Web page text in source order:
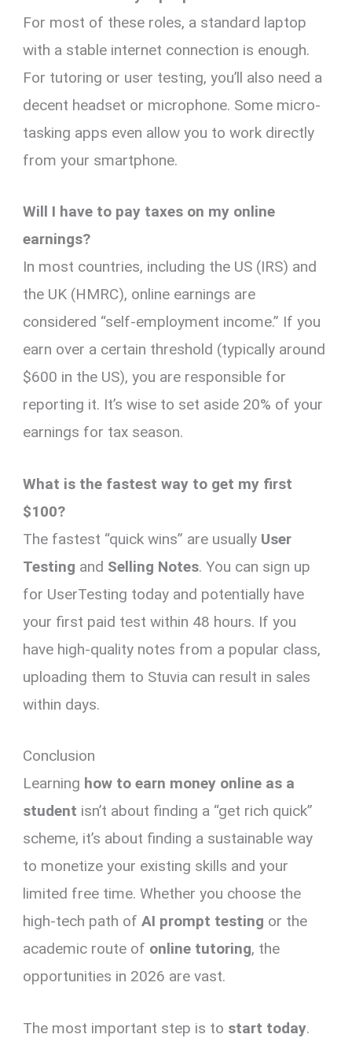
For most of these roles, a standard laptop
with a stable internet connection is enough.
For tutoring or user testing, you’ll also need a
decent headset or microphone. Some micro-
tasking apps even allow you to work directly
from your smartphone.
Will I have to pay taxes on my online
earnings?
In most countries, including the US (IRS) and
the UK (HMRC), online earnings are
considered “self-employment income.” If you
earn over a certain threshold (typically around
$600 in the US), you are responsible for
reporting it. It’s wise to set aside 20% of your
earnings for tax season.
What is the fastest way to get my first
$100?
The fastest “quick wins” are usually User
Testing and Selling Notes. You can sign up
for UserTesting today and potentially have
your first paid test within 48 hours. If you
have high-quality notes from a popular class,
uploading them to Stuvia can result in sales
within days.
Conclusion
Learning how to earn money online as a
student isn’t about finding a “get rich quick”
scheme, it’s about finding a sustainable way
to monetize your existing skills and your
limited free time. Whether you choose the
high-tech path ofAI prompt testing or the
academic route of online tutoring, the
opportunities in 2026 are vast.
The most important step is to start today.